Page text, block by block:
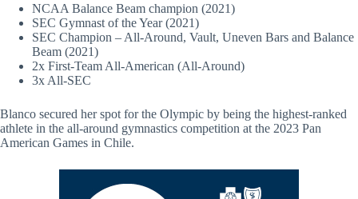
NCAA Balance Beam champion (2021)
SEC Gymnast of the Year (2021)
SEC Champion – All-Around, Vault, Uneven Bars and Balance
Beam (2021)
2x First-Team All-American (All-Around)
3x All-SEC
Blanco secured her spot for the Olympic by being the highest-ranked
athlete in the all-around gymnastics competition at the 2023 Pan
American Games in Chile.